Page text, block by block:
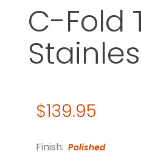
C-Fold
Purchase C-Fold Towel
Original Price
$139.95
Finish: Polished